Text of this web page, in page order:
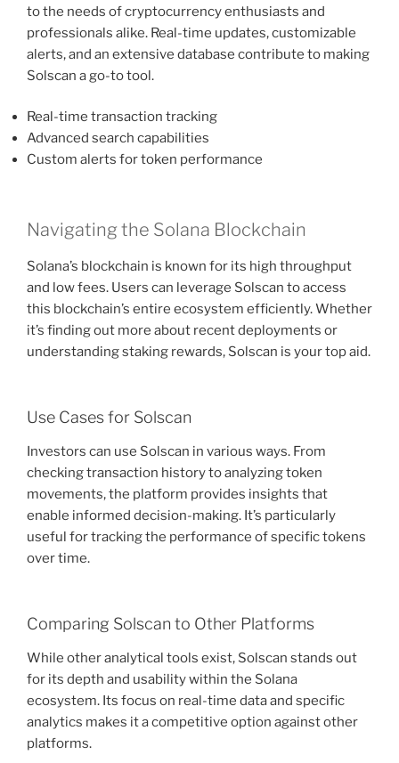
to the needs of cryptocurrency enthusiasts and
professionals alike. Real-time updates, customizable
alerts, and an extensive database contribute to making
Solscan a go-to tool.
Real-time transaction tracking
Advanced search capabilities
Custom alerts for token performance
Navigating the Solana Blockchain
Solana’s blockchain is known for its high throughput
and low fees. Users can leverage Solscan to access
this blockchain’s entire ecosystem efficiently. Whether
it’s finding out more about recent deployments or
understanding staking rewards, Solscan is your top aid.
Use Cases for Solscan
Investors can use Solscan in various ways. From
checking transaction history to analyzing token
movements, the platform provides insights that
enable informed decision-making. It’s particularly
useful for tracking the performance of specific tokens
over time.
Comparing Solscan to Other Platforms
While other analytical tools exist, Solscan stands out
for its depth and usability within the Solana
ecosystem. Its focus on real-time data and specific
analytics makes it a competitive option against other
platforms.